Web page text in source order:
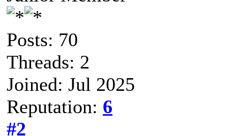
Posts: 70
Threads: 2
Joined: Jul 2025
Reputation: 6
#2